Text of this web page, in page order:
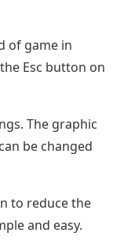
of game in
Esc button on
The graphic
be changed
to reduce the
and easy.